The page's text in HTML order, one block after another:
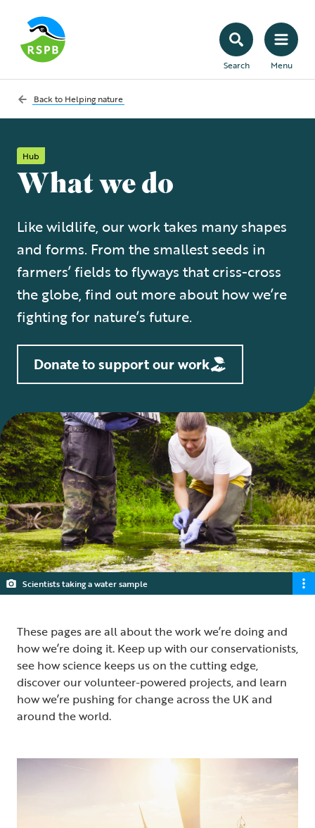
Search Menu
Back to Helping nature
Hub
What we do
Like wildlife, our work takes many shapes
and forms. From the smallest seeds in
farmers’ fields to flyways that criss-cross
the globe, find out more about how we’re
fighting for nature’s future.
Donate to support our work
Scientists taking a water sample
These pages are all about the work we’re doing and
how we’re doing it. Keep up with our conservationists,
see how science keeps us on the cutting edge,
discover our volunteer-powered projects, and learn
how we’re pushing for change across the UK and
around the world.